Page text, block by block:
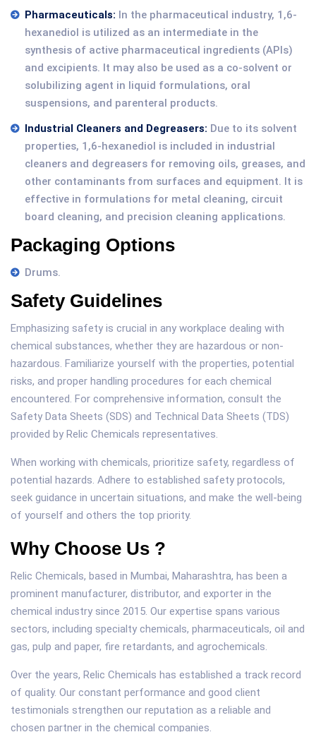
Pharmaceuticals: In the pharmaceutical industry, 1,6-
hexanediol is utilized as an intermediate in the
synthesis of active pharmaceutical ingredients (APIs)
and excipients. It may also be used as a co-solvent or
solubilizing agent in liquid formulations, oral
suspensions, and parenteral products.
Industrial Cleaners and Degreasers: Due to its solvent
properties, 1,6-hexanediol is included in industrial
cleaners and degreasers for removing oils, greases, and
other contaminants from surfaces and equipment. It is
effective in formulations for metal cleaning, circuit
board cleaning, and precision cleaning applications.
Packaging Options
Drums.
Safety Guidelines
Emphasizing safety is crucial in any workplace dealing with
chemical substances, whether they are hazardous or non-
hazardous. Familiarize yourself with the properties, potential
risks, and proper handling procedures for each chemical
encountered. For comprehensive information, consult the
Safety Data Sheets (SDS) and Technical Data Sheets (TDS)
provided by Relic Chemicals representatives.
When working with chemicals, prioritize safety, regardless of
potential hazards. Adhere to established safety protocols,
seek guidance in uncertain situations, and make the well-being
of yourself and others the top priority.
Why Choose Us ?
Relic Chemicals, based in Mumbai, Maharashtra, has been a
prominent manufacturer, distributor, and exporter in the
chemical industry since 2015. Our expertise spans various
sectors, including specialty chemicals, pharmaceuticals, oil and
gas, pulp and paper, fire retardants, and agrochemicals.
Over the years, Relic Chemicals has established a track record
of quality. Our constant performance and good client
testimonials strengthen our reputation as a reliable and
chosen partner in the chemical companies.